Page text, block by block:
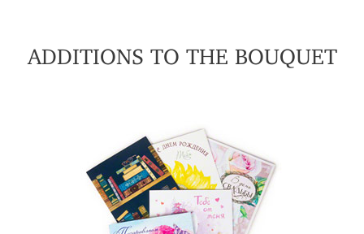
ADDITIONS TO THE BOUQUET